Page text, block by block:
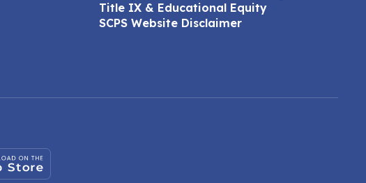
Title IX & Educational Equity
SCPS Website Disclaimer